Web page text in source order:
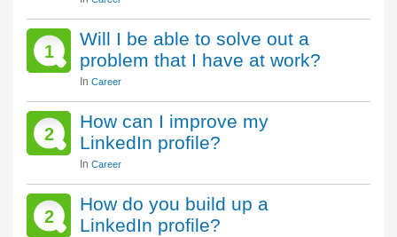
1
Will I be able to solve out a
problem that I have at work?
In Career
2
How can I improve my
LinkedIn profile?
In Career
2
How do you build up a
LinkedIn profile?